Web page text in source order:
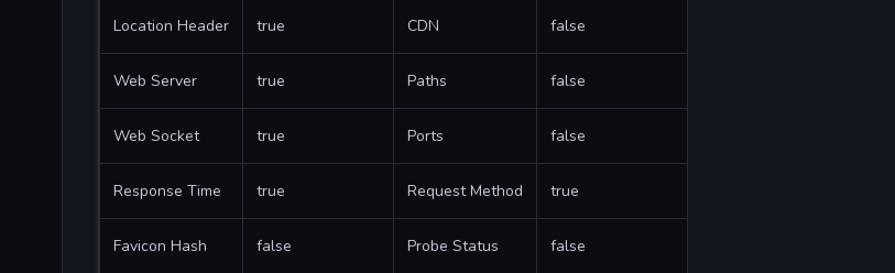
Location Header true CDN false
Web Server true Paths false
Web Socket true Ports false
Response Time true Request Method true
Favicon Hash false Probe Status false